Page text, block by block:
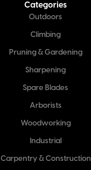
Categories
Outdoors
Climbing
Pruning & Gardening
Sharpening
Spare Blades
Arborists
Woodworking
Industrial
Carpentry & Construction